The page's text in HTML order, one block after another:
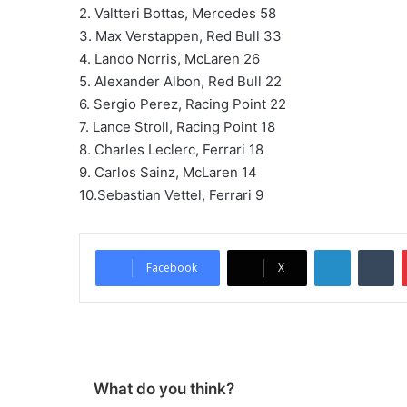
2. Valtteri Bottas, Mercedes 58
3. Max Verstappen, Red Bull 33
4. Lando Norris, McLaren 26
5. Alexander Albon, Red Bull 22
6. Sergio Perez, Racing Point 22
7. Lance Stroll, Racing Point 18
8. Charles Leclerc, Ferrari 18
9. Carlos Sainz, McLaren 14
10.Sebastian Vettel, Ferrari 9
Facebook X
What do you think?